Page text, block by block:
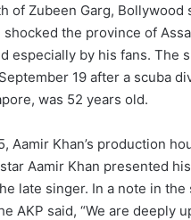
of Zubeen Garg, Bollywood
shocked the province of
especially by his fans. The
19 after a scuba
was 52 years old.
Aamir Khan’s production
Aamir Khan presented his
late singer. In a note in the
AKP said, “We are deeply